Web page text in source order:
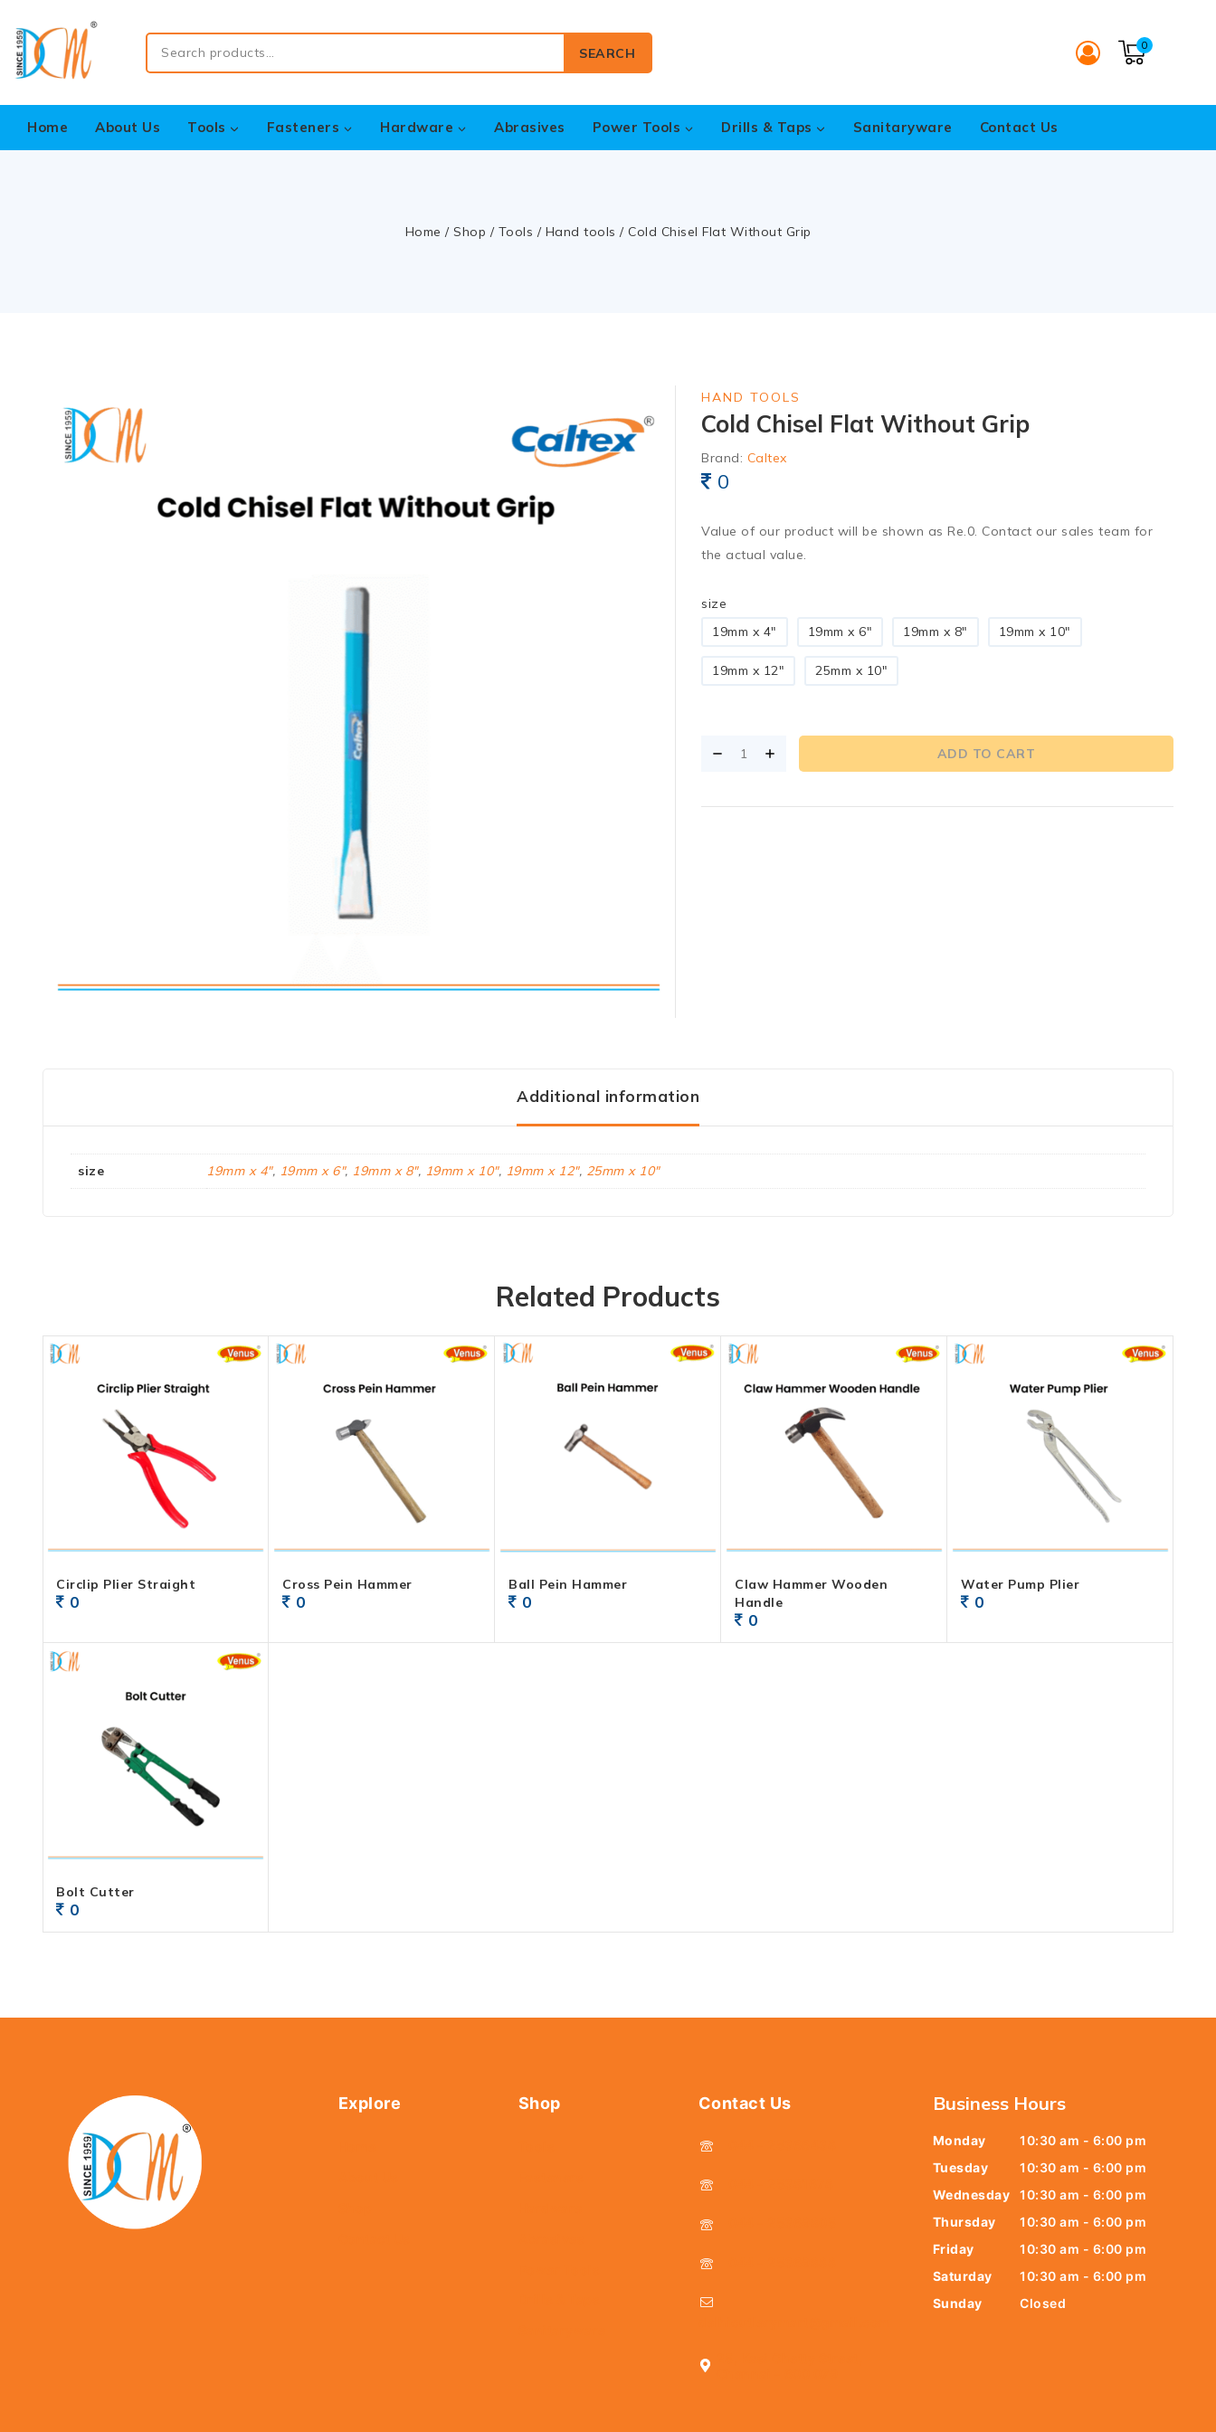
SEARCH 0
Home About Us Tools Fasteners Hardware Abrasives Power Tools Drills & Taps Sanitaryware Contact Us
Home / Shop / Tools / Hand tools / Cold Chisel Flat Without Grip
HAND TOOLS
Cold Chisel Flat Without Grip
Brand: Caltex
0
Value of our product will be shown as Re.0. Contact our sales team for
the actual value.
size
19mm x 4"
19mm x 6" 19mm x 8" 19mm x 10"
19mm x 12" 25mm x 10"
ADD TO CART
Additional information
size 19mm x 4", 19mm x 6", 19mm x 8", 19mm x 10", 19mm x 12", 25mm x 10"
Related Products
Circlip Plier Straight
0
Cross Pein Hammer
0
Ball Pein Hammer
0
Claw Hammer Wooden
Handle
0
Water Pump Plier
0
Bolt Cutter
0
Explore Shop Contact Us Business Hours
Monday
10:30 am - 6:00 pm
Tuesday
10:30 am - 6:00 pm
Wednesday
10:30 am - 6:00 pm
Thursday
10:30 am - 6:00 pm
Friday
10:30 am - 6:00 pm
Saturday
10:30 am - 6:00 pm
Sunday
Closed